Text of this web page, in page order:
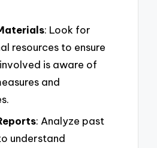
: Look for
resources to ensure
is aware of
and
: Analyze past
understand